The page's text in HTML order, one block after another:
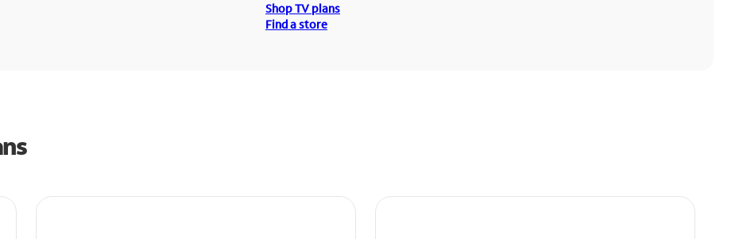
Shop TV plans
Find a store